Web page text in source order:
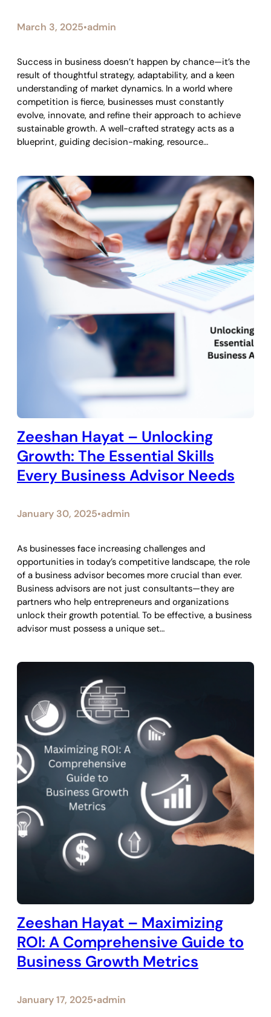
March 3, 2025•admin
Success in business doesn’t happen by chance—it’s the
result of thoughtful strategy, adaptability, and a keen
understanding of market dynamics. In a world where
competition is fierce, businesses must constantly
evolve, innovate, and refine their approach to achieve
sustainable growth. A well-crafted strategy acts as a
blueprint, guiding decision-making, resource…
Zeeshan Hayat – Unlocking
Growth: The Essential Skills
Every Business Advisor Needs
January 30, 2025•admin
As businesses face increasing challenges and
opportunities in today’s competitive landscape, the role
of a business advisor becomes more crucial than ever.
Business advisors are not just consultants—they are
partners who help entrepreneurs and organizations
unlock their growth potential. To be effective, a business
advisor must possess a unique set…
Zeeshan Hayat – Maximizing
ROI: A Comprehensive Guide to
Business Growth Metrics
January 17, 2025•admin